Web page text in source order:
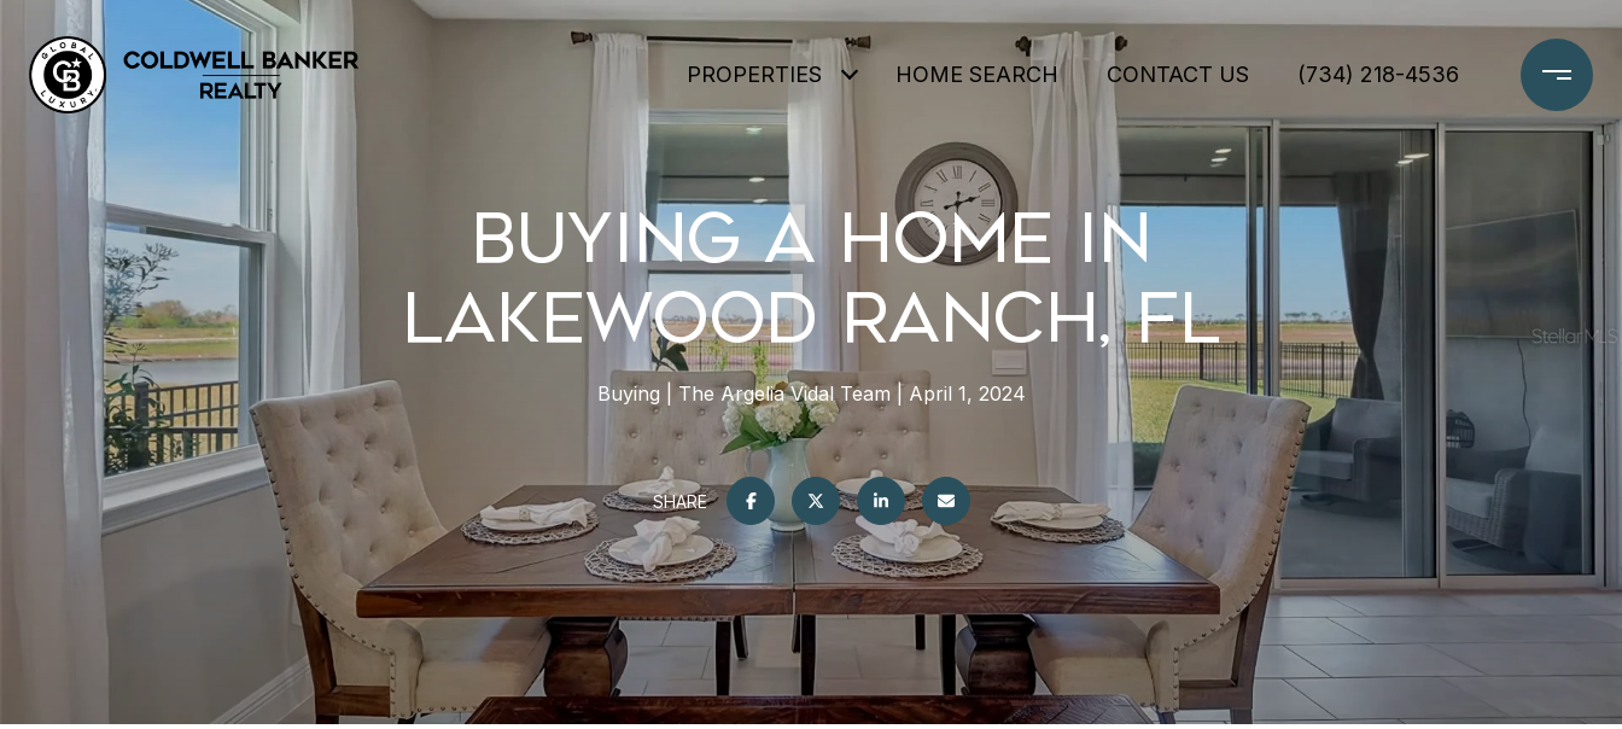
PROPERTIES HOME SEARCH CONTACT US (734) 218-4536
BUYING A HOME IN
LAKEWOOD RANCH, FL
Buying The Argelia Vidal Team April 1, 2024
SHARE